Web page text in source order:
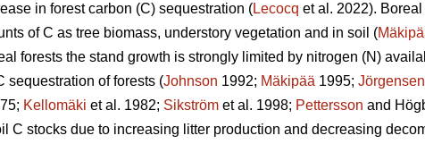
in forest carbon (C) sequestration (Lecocq et al. 2022).
of C as tree biomass, understory vegetation and in soil (
forests the stand growth is strongly limited by nitrogen (N)
sequestration of forests (Johnson 1992; Mäkipää 1995; Jörgensen
Kellomäki et al. 1982; Sikström et al. 1998; Pettersson and
C stocks due to increasing litter production and decreasing